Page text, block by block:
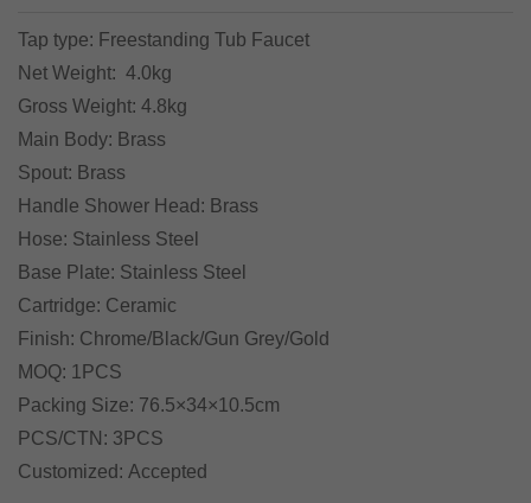
Tap type: Freestanding Tub Faucet
Net Weight: 4.0kg
Gross Weight: 4.8kg
Main Body: Brass
Spout: Brass
Handle Shower Head: Brass
Hose: Stainless Steel
Base Plate: Stainless Steel
Cartridge: Ceramic
Finish: Chrome/Black/Gun Grey/Gold
MOQ: 1PCS
Packing Size: 76.5×34×10.5cm
PCS/CTN: 3PCS
Customized: Accepted